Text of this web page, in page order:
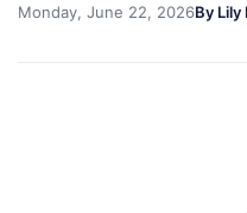
Monday, June 22, 2026By Lily